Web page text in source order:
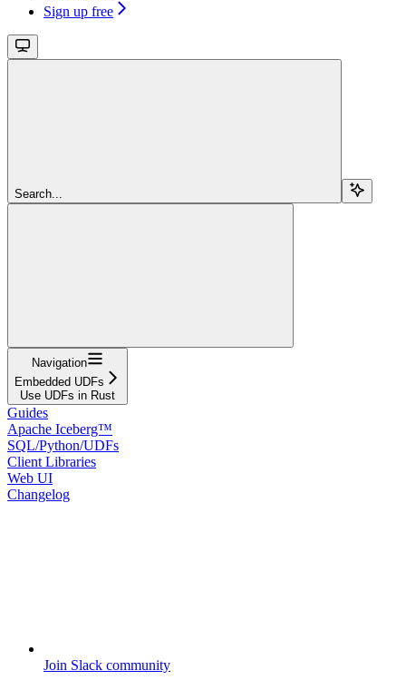
Sign up free
Search...
Navigation
Embedded UDFs
Use UDFs in Rust
Guides
Apache Iceberg™
SQL/Python/UDFs
Client Libraries
Web UI
Changelog
Join Slack community